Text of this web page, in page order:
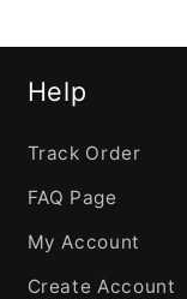
Help
Track Order
FAQ Page
My Account
Create Account